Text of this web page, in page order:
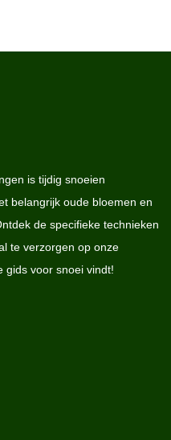
is tijdig snoeien
belangrijk oude bloemen en
de specifieke technieken
te verzorgen op onze
gids voor snoei vindt!